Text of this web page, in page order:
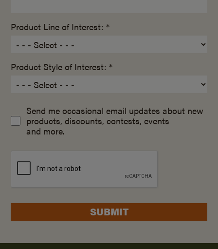
Product Line of Interest: *
Product Style of Interest: *
Send me occasional email updates about new
products, discounts, contests, events
and more.
SUBMIT